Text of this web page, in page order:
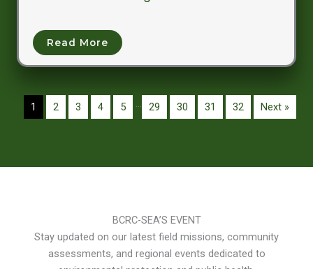
Read More
1 2 3 4 5 … 29 30 31 32 Next »
BCRC-SEA’S EVENT
Stay updated on our latest field missions, community
assessments, and regional events dedicated to